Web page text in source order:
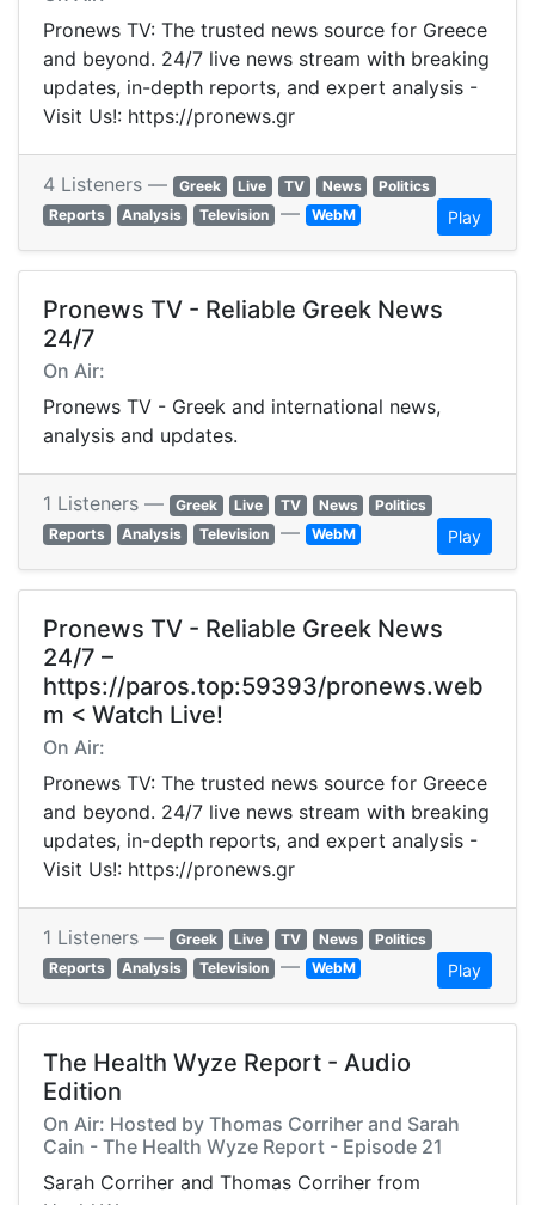
Pronews TV: The trusted news source for Greece
and beyond. 24/7 live news stream with breaking
updates, in-depth reports, and expert analysis -
Visit Us!: https://pronews.gr
4 Listeners — Greek Live TV News
Politics
Reports
Analysis Television — WebM Play
Pronews TV - Reliable Greek News
24/7
On Air:
Pronews TV - Greek and international news,
analysis and updates.
1 Listeners — Greek Live TV News
Politics
Reports
Analysis Television — WebM Play
Pronews TV - Reliable Greek News
24/7 –
https://paros.top:59393/pronews.web
m < Watch Live!
On Air:
Pronews TV: The trusted news source for Greece
and beyond. 24/7 live news stream with breaking
updates, in-depth reports, and expert analysis -
Visit Us!: https://pronews.gr
1 Listeners — Greek Live TV News
Politics
Reports
Analysis Television — WebM Play
The Health Wyze Report - Audio
Edition
On Air: Hosted by Thomas Corriher and Sarah
Cain - The Health Wyze Report - Episode 21
Sarah Corriher and Thomas Corriher from